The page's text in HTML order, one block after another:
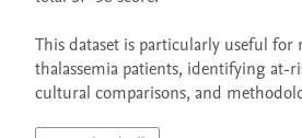
This dataset is particularly useful for
thalassemia patients, identifying at-
cultural comparisons, and